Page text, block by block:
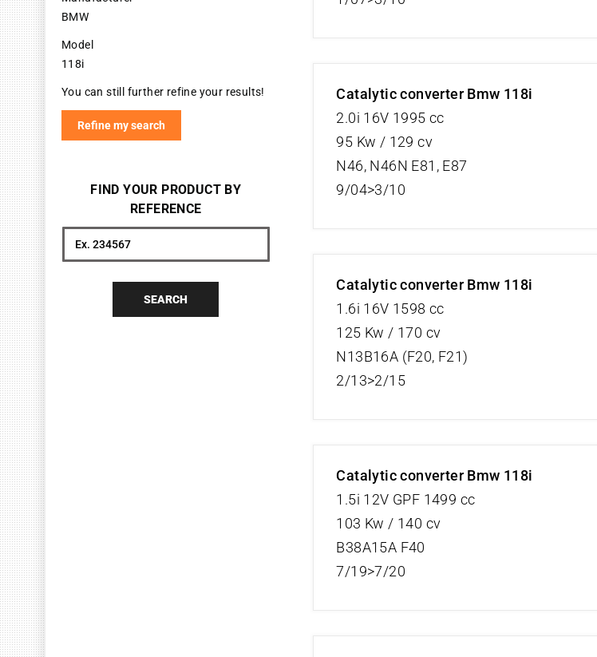
Catalytic converter Bmw 118i
2.0i 16V 1995 cc
95 Kw / 129 cv
N46, N46N E81, E87
9/04>3/10
Catalytic converter Bmw 118i
1.6i 16V 1598 cc
125 Kw / 170 cv
N13B16A (F20, F21)
2/13>2/15
Catalytic converter Bmw 118i
1.5i 12V GPF 1499 cc
103 Kw / 140 cv
B38A15A F40
7/19>7/20
BMW
Model
118i
You can still further refine your results!
Refine my search
FIND YOUR PRODUCT BY
REFERENCE
Search
SEARCH